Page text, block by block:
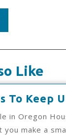
Like
To Keep
in Oregon
you make a